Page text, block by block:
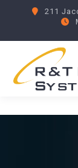
211